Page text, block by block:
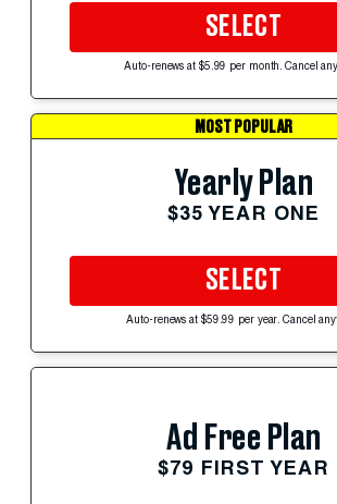
SELECT
Auto-renews at $5.99 per month. Cancel
MOST POPULAR
Yearly Plan
$35 YEAR ONE
SELECT
Auto-renews at $59.99 per year. Cancel
Ad Free Plan
$79 FIRST YEAR